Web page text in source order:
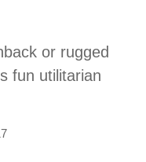
or rugged
fun utilitarian